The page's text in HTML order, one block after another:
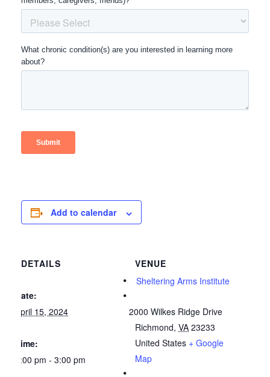
Add to calendar
DETAILS
Date:
April 15, 2024
Time:
1:00 pm - 3:00 pm
VENUE
Sheltering Arms Institute
2000 Wilkes Ridge Drive
Richmond, VA 23233
United States + Google
Map